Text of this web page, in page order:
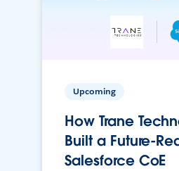
Upcoming
How Trane
Built a Future-
Salesforce CoE